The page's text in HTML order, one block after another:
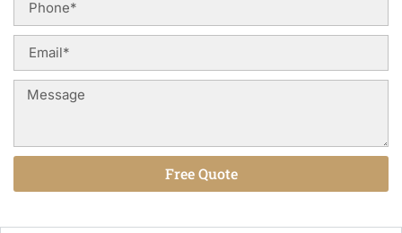
Free Quote